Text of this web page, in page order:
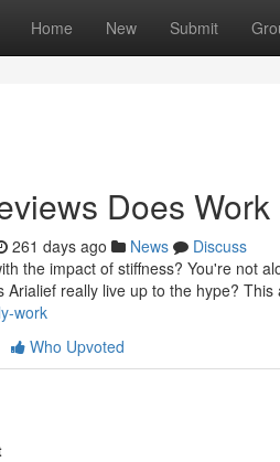
Home New Submit
Does
261 days ago News
Discuss
the impact of stiffness? You're not
Arialief really live up to the hype? This
work
Who Upvoted